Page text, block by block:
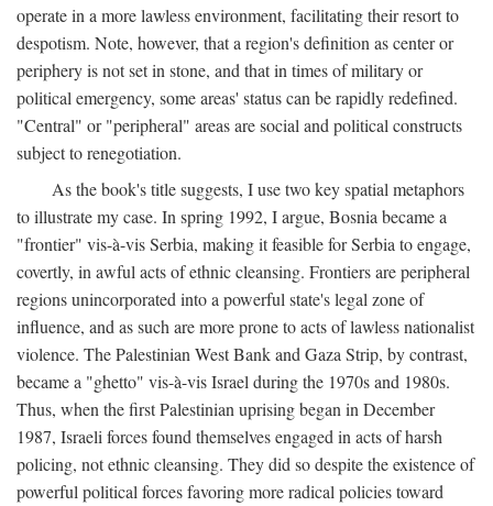
operate in a more lawless environment, facilitating their resort to
despotism. Note, however, that a region's definition as center or
periphery is not set in stone, and that in times of military or
political emergency, some areas' status can be rapidly redefined.
"Central" or "peripheral" areas are social and political constructs
subject to renegotiation.
As the book's title suggests, I use two key spatial metaphors
to illustrate my case. In spring 1992, I argue, Bosnia became a
"frontier" vis-à-vis Serbia, making it feasible for Serbia to engage,
covertly, in awful acts of ethnic cleansing. Frontiers are peripheral
regions unincorporated into a powerful state's legal zone of
influence, and as such are more prone to acts of lawless nationalist
violence. The Palestinian West Bank and Gaza Strip, by contrast,
became a "ghetto" vis-à-vis Israel during the 1970s and 1980s.
Thus, when the first Palestinian uprising began in December
1987, Israeli forces found themselves engaged in acts of harsh
policing, not ethnic cleansing. They did so despite the existence of
powerful political forces favoring more radical policies toward